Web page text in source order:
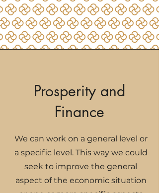
Prosperity and
Finance
We can work on a general level or
a specific level. This way we could
seek to improve the general
aspect of the economic situation